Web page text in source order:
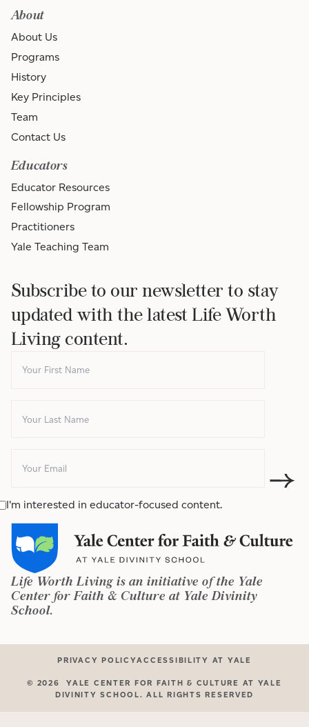
About
About Us
Programs
History
Key Principles
Team
Contact Us
Educators
Educator Resources
Fellowship Program
Practitioners
Yale Teaching Team
Subscribe to our newsletter to stay
updated with the latest Life Worth
Living content.
I'm interested in educator-focused content.
Life Worth Living is an initiative of the Yale
Center for Faith & Culture at Yale Divinity
School.
PRIVACY POLICYACCESSIBILITY AT YALE
© 2026
YALE CENTER FOR FAITH & CULTURE AT YALE
DIVINITY SCHOOL. ALL RIGHTS RESERVED